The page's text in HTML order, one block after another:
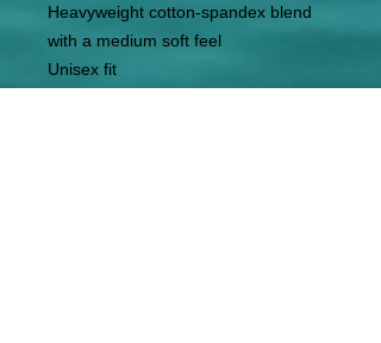
Heavyweight cotton-spandex blend
with a medium soft feel
Unisex fit